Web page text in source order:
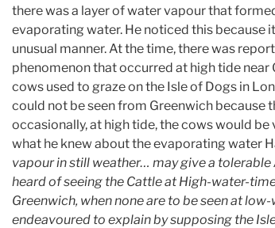
there was a layer of water vapour that
evaporating water. He noticed this because
unusual manner. At the time, there was
phenomenon that occurred at high tide near
cows used to graze on the Isle of Dogs in
could not be seen from Greenwich because
occasionally, at high tide, the cows would
what he knew about the evaporating water
vapour in still weather… may give a
heard of seeing the Cattle at High-water-
Greenwich, when none are to be seen at
endeavoured to explain by supposing the